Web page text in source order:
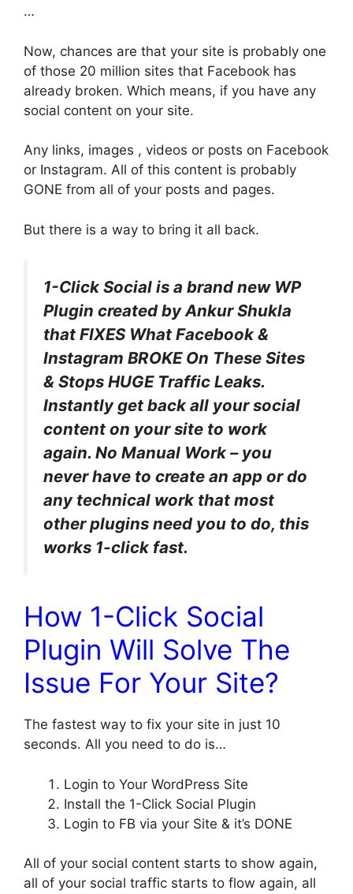
…
Now, chances are that your site is probably one
of those 20 million sites that Facebook has
already broken. Which means, if you have any
social content on your site.
Any links, images , videos or posts on Facebook
or Instagram. All of this content is probably
GONE from all of your posts and pages.
But there is a way to bring it all back.
1-Click Social is a brand new WP
Plugin created by Ankur Shukla
that FIXES What Facebook &
Instagram BROKE On These Sites
& Stops HUGE Traffic Leaks.
Instantly get back all your social
content on your site to work
again. No Manual Work – you
never have to create an app or do
any technical work that most
other plugins need you to do, this
works 1-click fast.
How 1-Click Social
Plugin Will Solve The
Issue For Your Site?
The fastest way to fix your site in just 10
seconds. All you need to do is…
Login to Your WordPress Site
Install the 1-Click Social Plugin
Login to FB via your Site & it’s DONE
All of your social content starts to show again,
all of your social traffic starts to flow again, all